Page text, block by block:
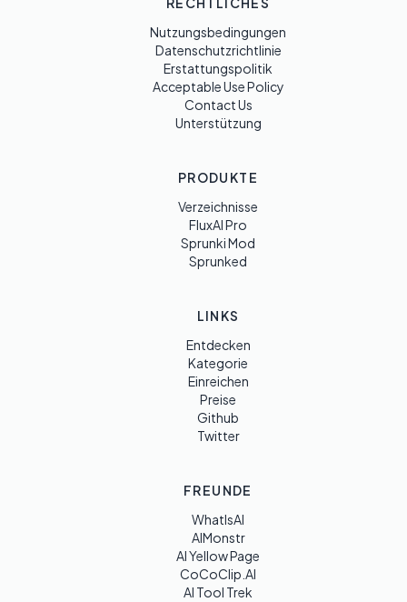
Nutzungsbedingungen
Datenschutzrichtlinie
Erstattungspolitik
Acceptable Use Policy
Contact Us
Unterstützung
PRODUKTE
Verzeichnisse
FluxAI Pro
Sprunki Mod
Sprunked
LINKS
Entdecken
Kategorie
Einreichen
Preise
Github
Twitter
FREUNDE
WhatIsAI
AIMonstr
AI Yellow Page
CoCoClip.AI
AI Tool Trek